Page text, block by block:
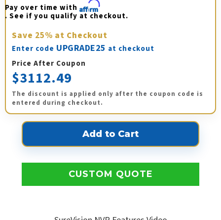
Pay over time with Affirm
. See if you qualify at checkout.
Save 25% at Checkout
Enter code UPGRADE25 at checkout
Price After Coupon
$3112.49
The discount is applied only after the coupon code is
entered during checkout.
CUSTOM QUOTE